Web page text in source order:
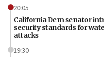
20:05
California Dem senator
security standards for
attacks
19:30